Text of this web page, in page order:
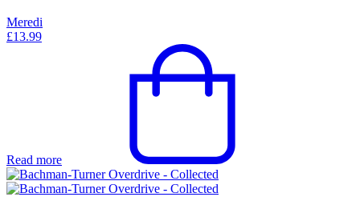
Meredi
£13.99
Read more